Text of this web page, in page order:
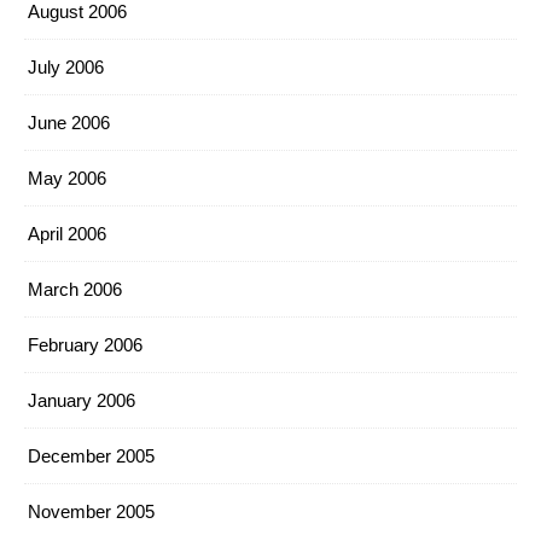
August 2006
July 2006
June 2006
May 2006
April 2006
March 2006
February 2006
January 2006
December 2005
November 2005